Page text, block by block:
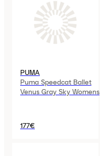
PUMA
Puma Speedcat Ballet
Venus Gray Sky Womens
177€